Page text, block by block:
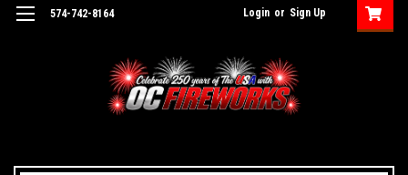
574-742-8164 Login or Sign Up